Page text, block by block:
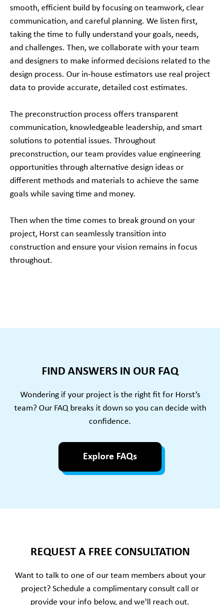
smooth, efficient build by focusing on teamwork, clear
communication, and careful planning. We listen first,
taking the time to fully understand your goals, needs,
and challenges. Then, we collaborate with your team
and designers to make informed decisions related to the
design process. Our in-house estimators use real project
data to provide accurate, detailed cost estimates.
The preconstruction process offers transparent
communication, knowledgeable leadership, and smart
solutions to potential issues. Throughout
preconstruction, our team provides value engineering
opportunities through alternative design ideas or
different methods and materials to achieve the same
goals while saving time and money.
Then when the time comes to break ground on your
project, Horst can seamlessly transition into
construction and ensure your vision remains in focus
throughout.
FIND ANSWERS IN OUR FAQ
Wondering if your project is the right fit for Horst’s
team? Our FAQ breaks it down so you can decide with
confidence.
Explore FAQs
REQUEST A FREE CONSULTATION
Want to talk to one of our team members about your
project? Schedule a complimentary consult call or
provide your info below, and we'll reach out.